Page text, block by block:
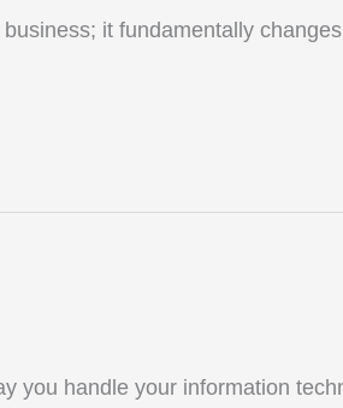
it fundamentally
you handle your information